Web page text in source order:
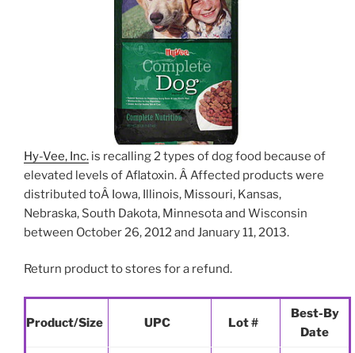
Hy-Vee, Inc. is recalling 2 types of dog food because of
elevated levels of Aflatoxin. Â Affected products were
distributed toÂ Iowa, Illinois, Missouri, Kansas,
Nebraska, South Dakota, Minnesota and Wisconsin
between October 26, 2012 and January 11, 2013.
Return product to stores for a refund.
Product/Size UPC Lot #
Best-By
Date